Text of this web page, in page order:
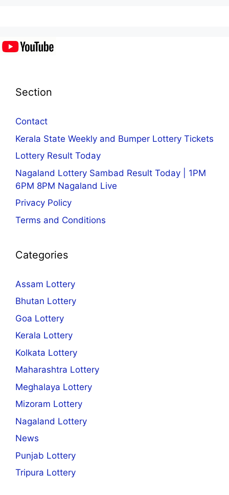
Section
Contact
Kerala State Weekly and Bumper Lottery Tickets
Lottery Result Today
Nagaland Lottery Sambad Result Today | 1PM
6PM 8PM Nagaland Live
Privacy Policy
Terms and Conditions
Categories
Assam Lottery
Bhutan Lottery
Goa Lottery
Kerala Lottery
Kolkata Lottery
Maharashtra Lottery
Meghalaya Lottery
Mizoram Lottery
Nagaland Lottery
News
Punjab Lottery
Tripura Lottery